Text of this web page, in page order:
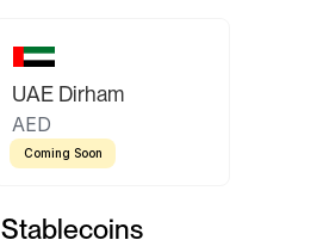
UAE Dirham
AED
Coming Soon
Stablecoins